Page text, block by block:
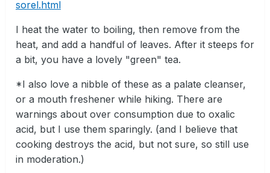
sorel.html
I heat the water to boiling, then remove from the
heat, and add a handful of leaves. After it steeps for
a bit, you have a lovely "green" tea.
*I also love a nibble of these as a palate cleanser,
or a mouth freshener while hiking. There are
warnings about over consumption due to oxalic
acid, but I use them sparingly. (and I believe that
cooking destroys the acid, but not sure, so still use
in moderation.)